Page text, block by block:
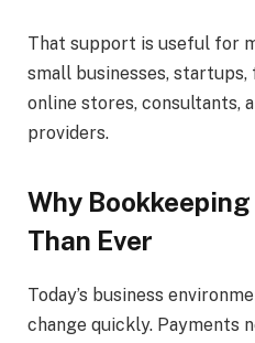
That support is useful for
small businesses,
online stores, consultants,
providers.
Why
Than Ever
Today’s business
change quickly. Payments